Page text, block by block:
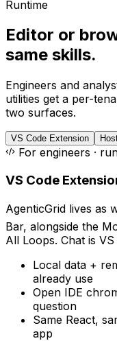
Runtime
Editor or
same skills.
Engineers and
utilities get a per-
two surfaces.
VS Code Extension
For engineers ·
VS Code
AgenticGrid lives as
Bar, alongside the
All Loops. Chat is VS
Local data +
already use
Open IDE
question
Same React,
app